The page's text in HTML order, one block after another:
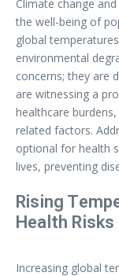
Climate change
the well-being of
global
environmental
concerns; they are
are witnessing a
healthcare
related factors.
optional for health
lives, preventing
Rising
Health Risks
Increasing global